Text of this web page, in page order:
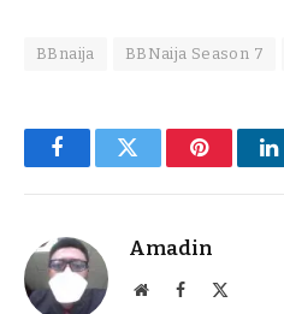
BBnaija BBNaija Season 7
FacebookTwitter Pinterest
Amadin
WebsiteFacebook